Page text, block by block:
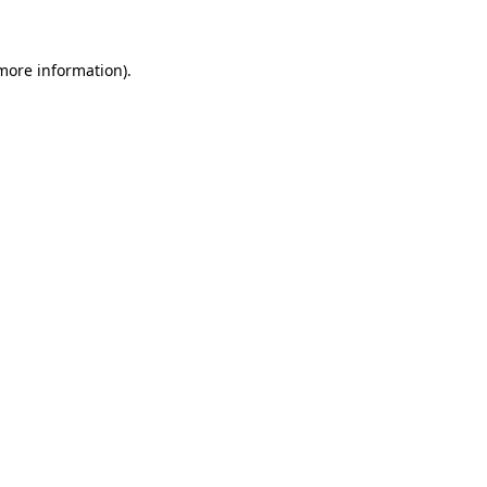
information).